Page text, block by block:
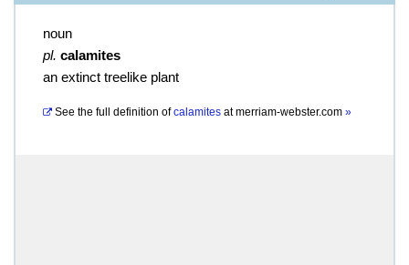
noun
pl. calamites
an extinct treelike plant
See the full definition of calamites atmerriam-webster.com »